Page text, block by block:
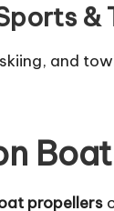
&
and
propellers